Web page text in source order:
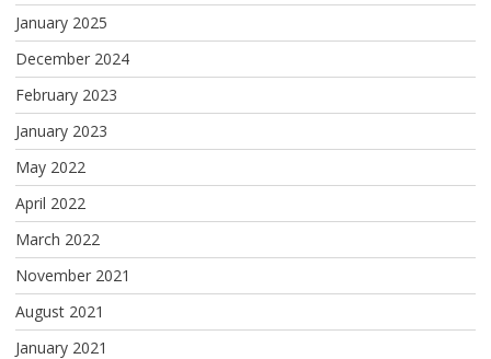
January 2025
December 2024
February 2023
January 2023
May 2022
April 2022
March 2022
November 2021
August 2021
January 2021